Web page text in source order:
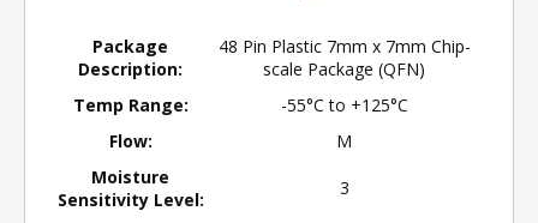
Package
Description:
48 Pin Plastic 7mm x 7mm Chip-
scale Package (QFN)
Temp Range:
-55°C to +125°C
Flow:
M
Moisture
Sensitivity Level:
3